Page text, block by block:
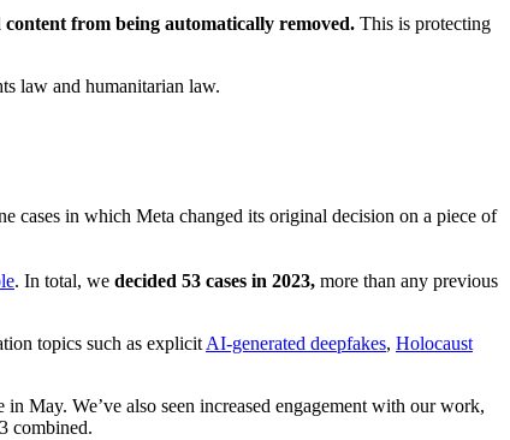
content from being automatically removed. This is protecting
law and humanitarian law.
cases in which Meta changed its original decision on a piece of
. In total, we decided 53 cases in 2023, more than any previous
topics such as explicit AI-generated deepfakes, Holocaust
May. We’ve also seen increased engagement with our work,
combined.